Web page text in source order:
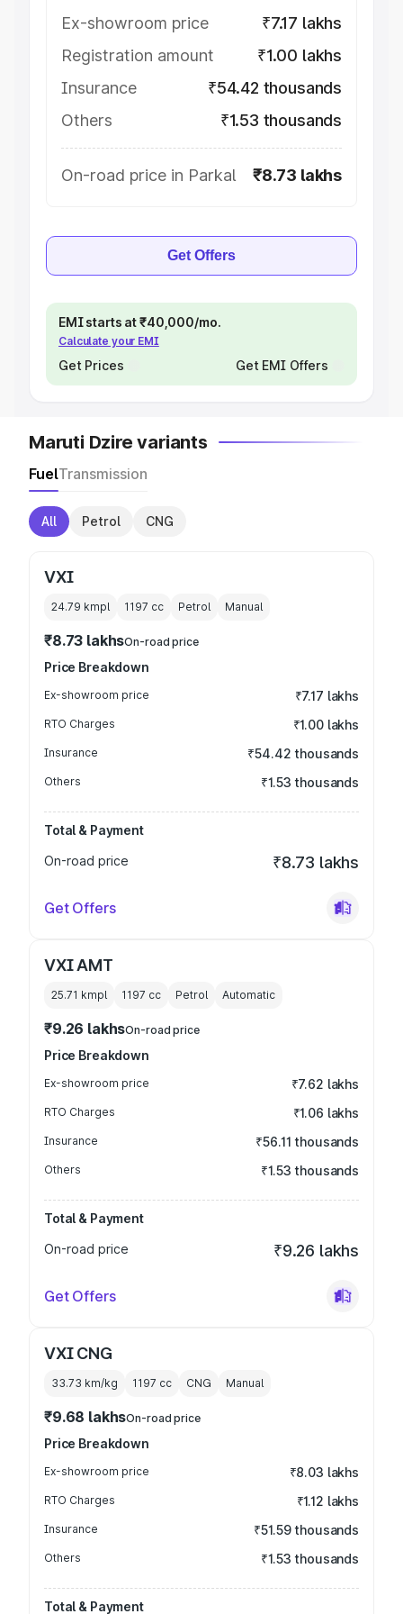
Ex-showroom price
₹7.17 lakhs
Registration amount
₹1.00 lakhs
Insurance
₹54.42 thousands
Others
₹1.53 thousands
On-road price in Parkal ₹8.73 lakhs
Get Offers
EMI starts at ₹40,000/mo.
Calculate your EMI
Get Prices Get EMI Offers
Maruti Dzire variants
FuelTransmission
All Petrol CNG
VXI
24.79 kmpl 1197 cc Petrol Manual
₹8.73 lakhsOn-road price
Price Breakdown
Ex-showroom price ₹7.17 lakhs
RTO Charges ₹1.00 lakhs
Insurance ₹54.42 thousands
Others ₹1.53 thousands
Total & Payment
On-road price
₹8.73 lakhs
Get Offers
VXI AMT
25.71 kmpl 1197 cc Petrol Automatic
₹9.26 lakhsOn-road price
Price Breakdown
Ex-showroom price ₹7.62 lakhs
RTO Charges ₹1.06 lakhs
Insurance ₹56.11 thousands
Others ₹1.53 thousands
Total & Payment
On-road price
₹9.26 lakhs
Get Offers
VXI CNG
33.73 km/kg 1197 cc CNG Manual
₹9.68 lakhsOn-road price
Price Breakdown
Ex-showroom price ₹8.03 lakhs
RTO Charges ₹1.12 lakhs
Insurance ₹51.59 thousands
Others ₹1.53 thousands
Total & Payment